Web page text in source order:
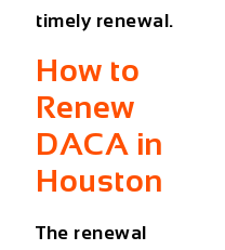
timely renewal.
How to
Renew
DACA in
Houston
The renewal